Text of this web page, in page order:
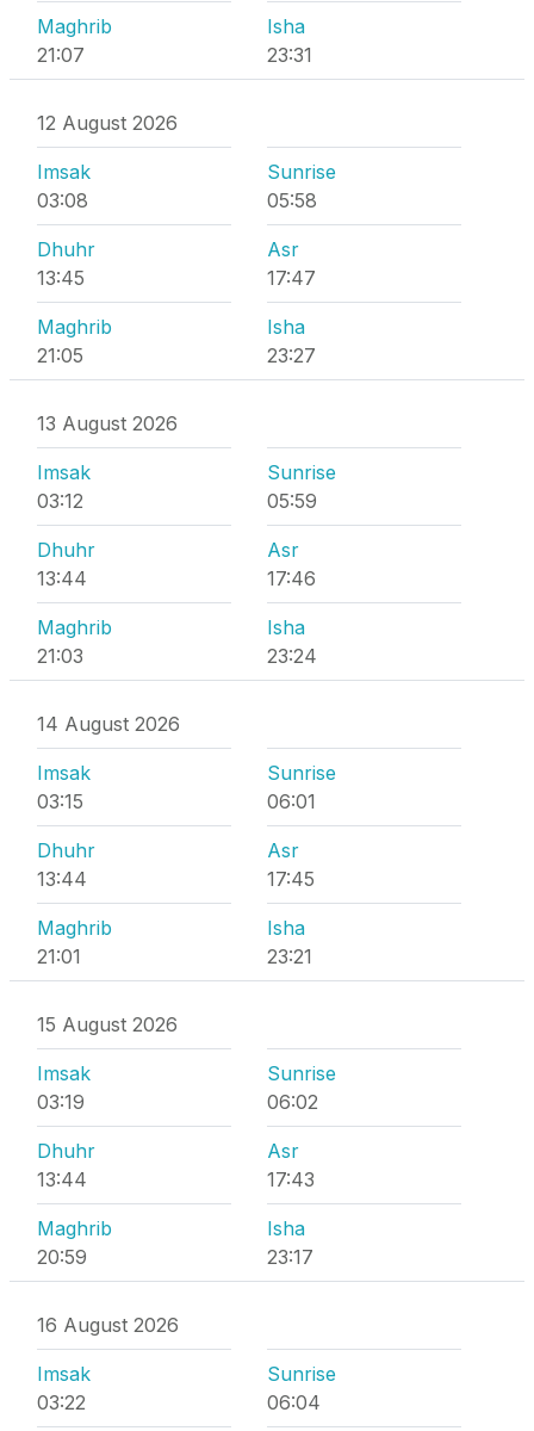
Maghrib
21:07
Isha
23:31
12 August 2026
Imsak
03:08
Sunrise
05:58
Dhuhr
13:45
Asr
17:47
Maghrib
21:05
Isha
23:27
13 August 2026
Imsak
03:12
Sunrise
05:59
Dhuhr
13:44
Asr
17:46
Maghrib
21:03
Isha
23:24
14 August 2026
Imsak
03:15
Sunrise
06:01
Dhuhr
13:44
Asr
17:45
Maghrib
21:01
Isha
23:21
15 August 2026
Imsak
03:19
Sunrise
06:02
Dhuhr
13:44
Asr
17:43
Maghrib
20:59
Isha
23:17
16 August 2026
Imsak
03:22
Sunrise
06:04